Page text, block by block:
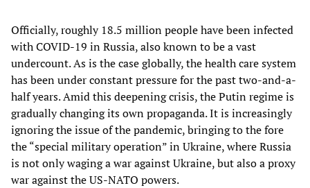
Officially, roughly 18.5 million people have been infected
with COVID-19 in Russia, also known to be a vast
undercount. As is the case globally, the health care system
has been under constant pressure for the past two-and-a-
half years. Amid this deepening crisis, the Putin regime is
gradually changing its own propaganda. It is increasingly
ignoring the issue of the pandemic, bringing to the fore
the “special military operation” in Ukraine, where Russia
is not only waging a war against Ukraine, but also a proxy
war against the US-NATO powers.